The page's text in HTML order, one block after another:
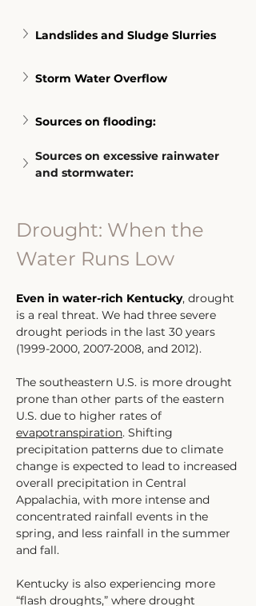
Landslides and Sludge Slurries
Storm Water Overflow
Sources on flooding:
Sources on excessive rainwater
and stormwater:
Drought: When the
Water Runs Low
Even in water-rich Kentucky, drought
is a real threat. We had three severe
drought periods in the last 30 years
(1999-2000, 2007-2008, and 2012).
The southeastern U.S. is more drought
prone than other parts of the eastern
U.S. due to higher rates of
evapotranspiration. Shifting
precipitation patterns due to climate
change is expected to lead to increased
overall precipitation in Central
Appalachia, with more intense and
concentrated rainfall events in the
spring, and less rainfall in the summer
and fall.
Kentucky is also experiencing more
“flash droughts,” where drought